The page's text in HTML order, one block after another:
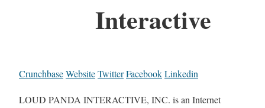
Interactive
CrunchbaseWebsiteTwitterFacebookLinkedin
LOUD PANDA INTERACTIVE, INC. is an Internet